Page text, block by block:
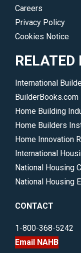
Careers
Privacy Policy
Cookies Notice
RELATED
International
BuilderBooks.com
Home Building
Home Builders
Home Innovation
International
National Housing
National Housing
CONTACT
1-800-368-5242
Email NAHB